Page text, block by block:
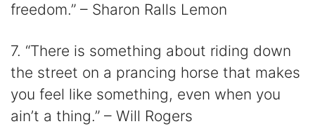
freedom.” – Sharon Ralls Lemon
7. “There is something about riding down
the street on a prancing horse that makes
you feel like something, even when you
ain’t a thing.” – Will Rogers